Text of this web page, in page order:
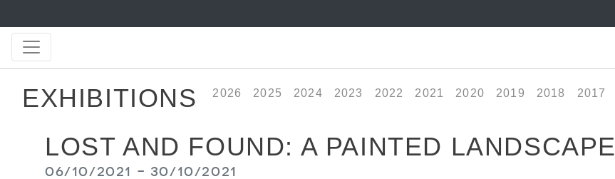
EXHIBITIONS 2026 2025 2024 2023 2022 2021 2020 2019 2018 2017
LOST AND FOUND: A PAINTED LANDSCAPE
06/10/2021 - 30/10/2021